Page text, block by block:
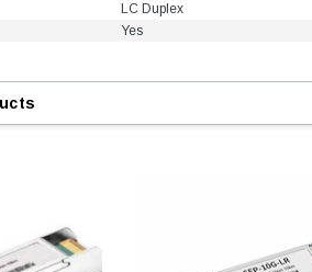
LR
Connectors, 500 Cleans
LC Duplex
Yes